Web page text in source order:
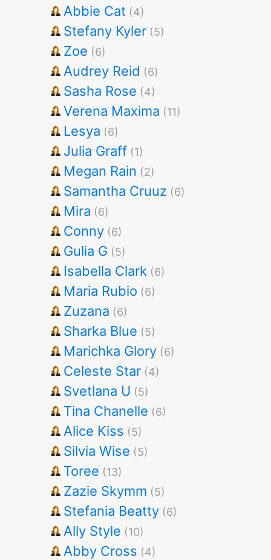
Abbie Cat (4)
Stefany Kyler (5)
Zoe (6)
Audrey Reid (6)
Sasha Rose (4)
Verena Maxima (11)
Lesya (6)
Julia Graff (1)
Megan Rain (2)
Samantha Cruuz (6)
Mira (6)
Conny (6)
Gulia G (5)
Isabella Clark (6)
Maria Rubio (6)
Zuzana (6)
Sharka Blue (5)
Marichka Glory (6)
Celeste Star (4)
Svetlana U (5)
Tina Chanelle (6)
Alice Kiss (5)
Silvia Wise (5)
Toree (13)
Zazie Skymm (5)
Stefania Beatty (6)
Ally Style (10)
Abby Cross (4)